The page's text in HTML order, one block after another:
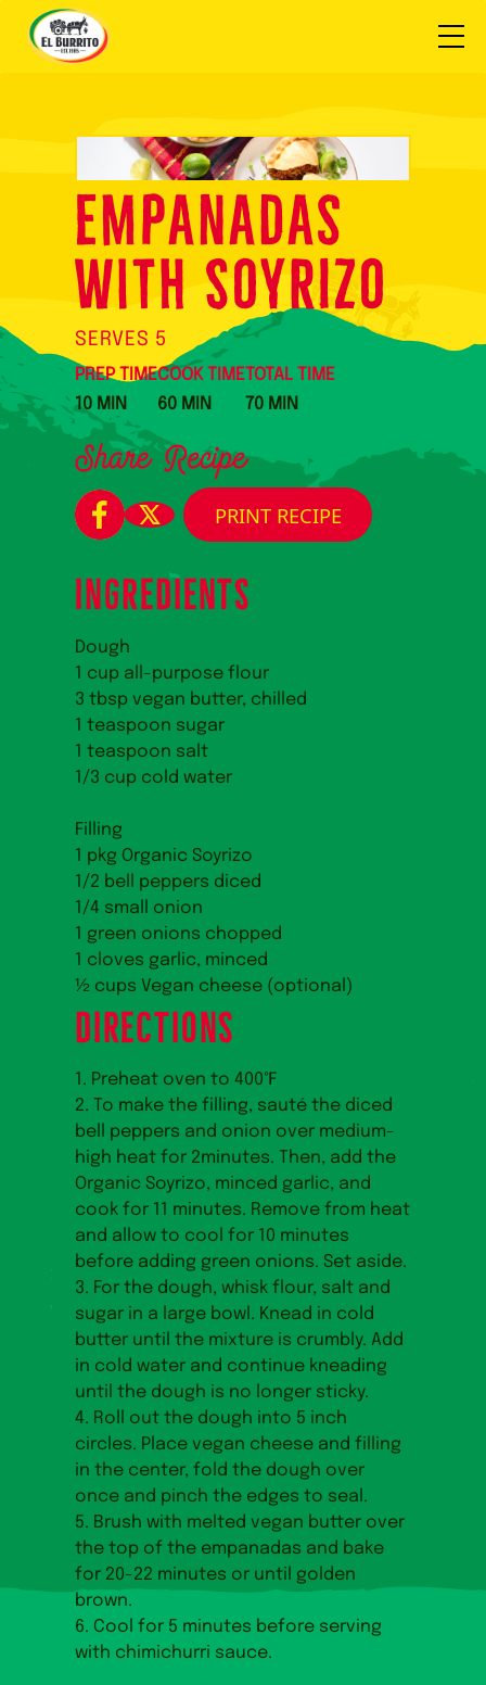
Empanadas
with SOYRIZO
SERVES 5
PREP TIME
10 MIN
COOK TIME
60 MIN
TOTAL TIME
70 MIN
PRINT RECIPE
INGREDIENTS
Dough
1 cup all-purpose flour
3 tbsp vegan butter, chilled
1 teaspoon sugar
1 teaspoon salt
1/3 cup cold water
Filling
1 pkg Organic Soyrizo
1/2 bell peppers diced
1/4 small onion
1 green onions chopped
1 cloves garlic, minced
½ cups Vegan cheese (optional)
DIRECTIONS
1. Preheat oven to 400℉
2. To make the filling, sauté the diced
bell peppers and onion over medium-
high heat for 2minutes. Then, add the
Organic Soyrizo, minced garlic, and
cook for 11 minutes. Remove from heat
and allow to cool for 10 minutes
before adding green onions. Set aside.
3. For the dough, whisk flour, salt and
sugar in a large bowl. Knead in cold
butter until the mixture is crumbly. Add
in cold water and continue kneading
until the dough is no longer sticky.
4. Roll out the dough into 5 inch
circles. Place vegan cheese and filling
in the center, fold the dough over
once and pinch the edges to seal.
5. Brush with melted vegan butter over
the top of the empanadas and bake
for 20-22 minutes or until golden
brown.
6. Cool for 5 minutes before serving
with chimichurri sauce.